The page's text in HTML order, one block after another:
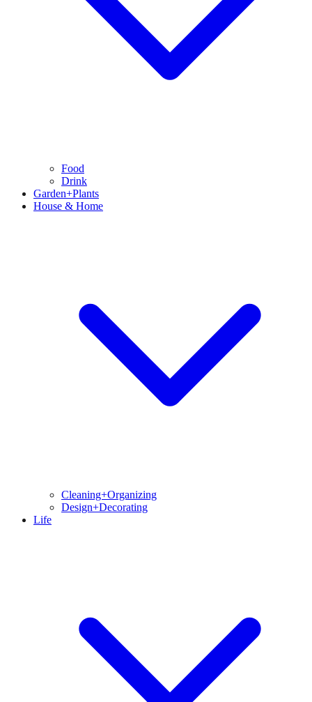
Food
Drink
Garden+Plants
House & Home
Cleaning+Organizing
Design+Decorating
Life